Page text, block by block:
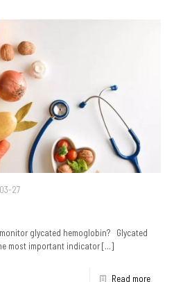
27
glycated hemoglobin? Glycated
most important indicator[…]
Read more